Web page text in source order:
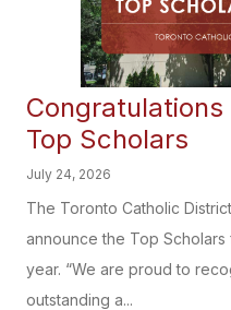
Top Scholars
July 24, 2026
The Toronto Catholic
announce the Top
year. “We are proud to
outstanding a...